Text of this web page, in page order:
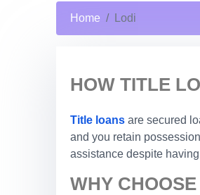
Home Lodi
HOW TITLE
Title loans are secured
and you retain
assistance despite
WHY